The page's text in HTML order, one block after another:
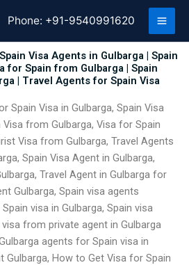
Phone: +91-9540991620
Visa Agents in Gulbarga | Spain
for Spain from Gulbarga | Spain
| Travel Agents for Spain Visa
Spain Visa in Gulbarga, Spain Visa
Visa from Gulbarga, Visa for Spain
Visa from Gulbarga, Travel Agents
Spain Visa Agent in Gulbarga,
Travel Agent in Gulbarga for
Gulbarga, Spain visa agents
visa in Gulbarga, Spain visa
from private agent in Gulbarga
agents for Spain visa in
Gulbarga, How to Get Visa for Spain